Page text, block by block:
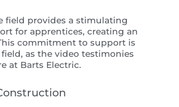
field provides a stimulating
for apprentices, creating an
commitment to support is
as the video testimonies
at Barts Electric.